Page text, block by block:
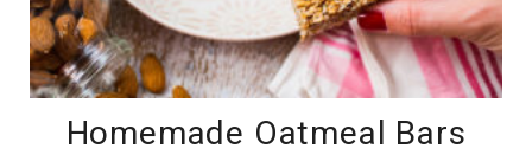
Homemade Oatmeal Bars